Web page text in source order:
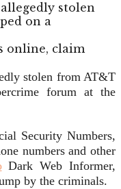
stolen
on a
stolen from AT&T
forum at the
Security Numbers,
numbers and other
Dark Web Informer,
by the criminals.